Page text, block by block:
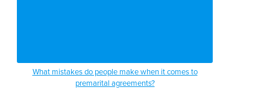
What mistakes do people make when it comes to
premarital agreements?